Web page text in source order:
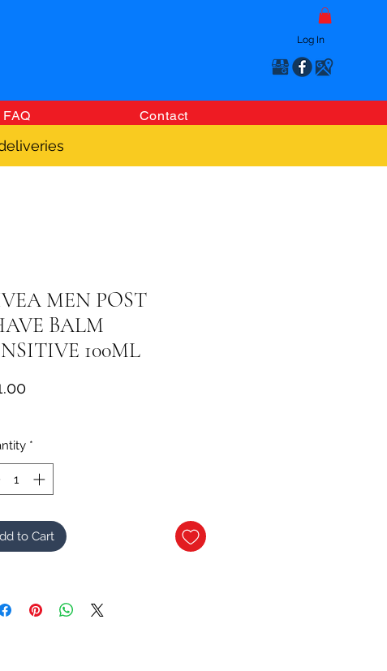
Log In
FAQ Contact
MEN POST
BALM
100ML
Price
*
to Cart